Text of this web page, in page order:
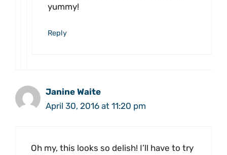
yummy!
Reply
Janine Waite
April 30, 2016 at 11:20 pm
Oh my, this looks so delish! I’ll have to try